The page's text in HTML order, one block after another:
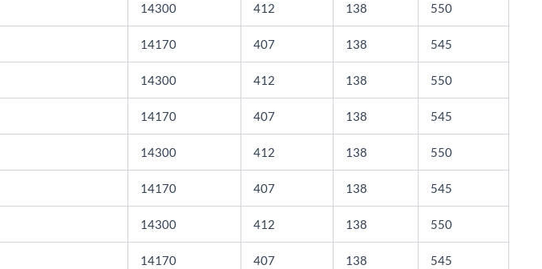
14300 412 138 550
14170 407 138 545
14300 412 138 550
14170 407 138 545
14300 412 138 550
14170 407 138 545
14300 412 138 550
14170 407 138 545